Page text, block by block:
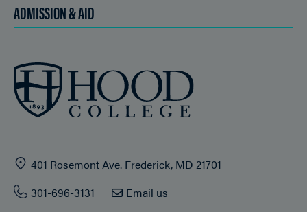
ADMISSION & AID
401 Rosemont Ave. Frederick, MD 21701
301-696-3131
Email us